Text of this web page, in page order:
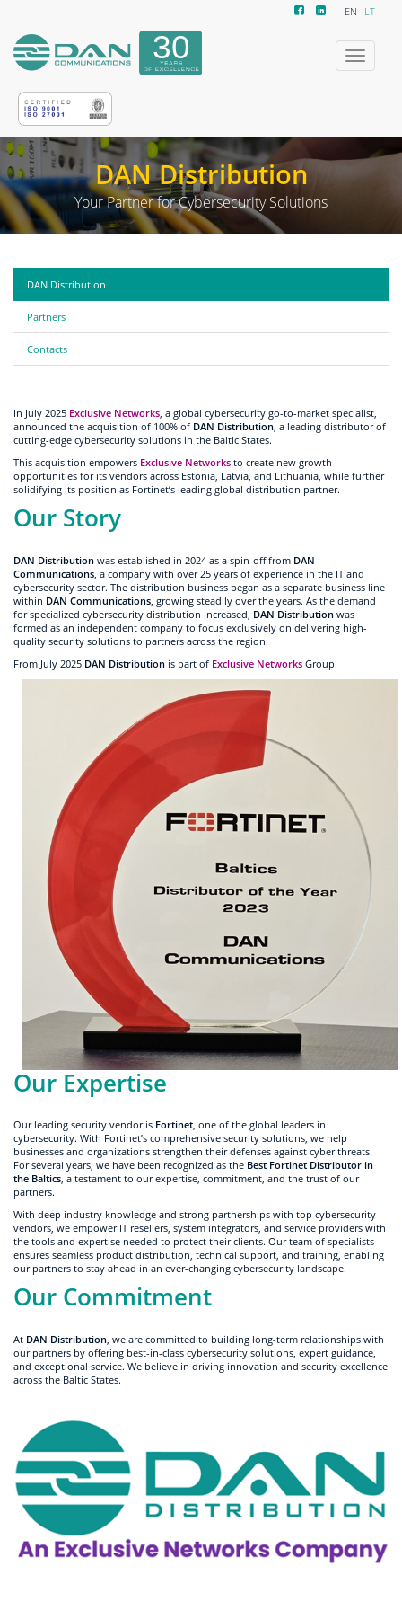
EN LT
Toggle
DAN Distribution
Your Partner for Cybersecurity Solutions
DAN Distribution
Partners
Contacts
In July 2025 Exclusive Networks, a global cybersecurity go-to-market specialist,
announced the acquisition of 100% of DAN Distribution, a leading distributor of
cutting-edge cybersecurity solutions in the Baltic States.
This acquisition empowers Exclusive Networks to create new growth
opportunities for its vendors across Estonia, Latvia, and Lithuania, while further
solidifying its position as Fortinet’s leading global distribution partner.
Our Story
DAN Distribution was established in 2024 as a spin-off from DAN
Communications , a company with over 25 years of experience in the IT and
cybersecurity sector. The distribution business began as a separate business line
within DAN Communications , growing steadily over the years. As the demand
for specialized cybersecurity distribution increased, DAN Distribution was
formed as an independent company to focus exclusively on delivering high-
quality security solutions to partners across the region.
From July 2025 DAN Distribution is part of Exclusive Networks Group.
Our Expertise
Our leading security vendor is Fortinet, one of the global leaders in
cybersecurity. With Fortinet’s comprehensive security solutions, we help
businesses and organizations strengthen their defenses against cyber threats.
For several years, we have been recognized as the Best Fortinet Distributor in
the Baltics, a testament to our expertise, commitment, and the trust of our
partners.
With deep industry knowledge and strong partnerships with top cybersecurity
vendors, we empower IT resellers, system integrators, and service providers with
the tools and expertise needed to protect their clients. Our team of specialists
ensures seamless product distribution, technical support, and training, enabling
our partners to stay ahead in an ever-changing cybersecurity landscape.
Our Commitment
At DAN Distribution, we are committed to building long-term relationships with
our partners by offering best-in-class cybersecurity solutions, expert guidance,
and exceptional service. We believe in driving innovation and security excellence
across the Baltic States.